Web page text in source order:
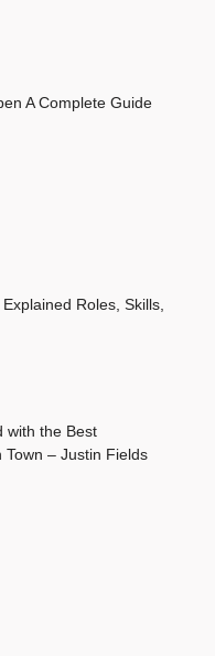
A Complete Guide
Roles, Skills,
with the Best
Town – Justin Fields